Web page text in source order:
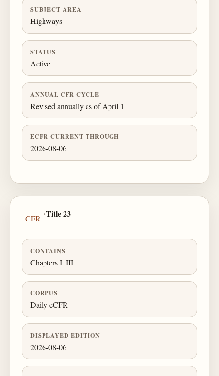
SUBJECT AREA
Highways
STATUS
Active
ANNUAL CFR CYCLE
Revised annually as of April 1
ECFR CURRENT THROUGH
2026-08-06
CFR
›Title 23
CONTAINS
Chapters I–III
CORPUS
Daily eCFR
DISPLAYED EDITION
2026-08-06